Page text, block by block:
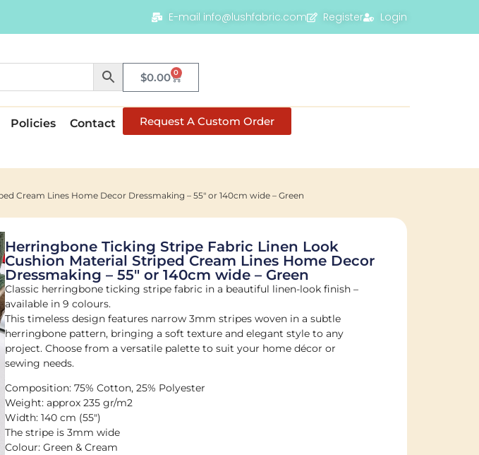
E-mail info@lushfabric.com Register Login
$0.00 0
Policies Contact Request A Custom Order
Cream Lines Home Decor Dressmaking – 55″ or 140cm wide – Green
Herringbone Ticking Stripe Fabric Linen Look
Cushion Material Striped Cream Lines Home Decor
Dressmaking – 55″ or 140cm wide – Green
Classic herringbone ticking stripe fabric in a beautiful linen-look finish –
available in 9 colours.
This timeless design features narrow 3mm stripes woven in a subtle
herringbone pattern, bringing a soft texture and elegant style to any
project. Choose from a versatile palette to suit your home décor or
sewing needs.
Composition: 75% Cotton, 25% Polyester
Weight: approx 235 gr/m2
Width: 140 cm (55″)
The stripe is 3mm wide
Colour: Green & Cream